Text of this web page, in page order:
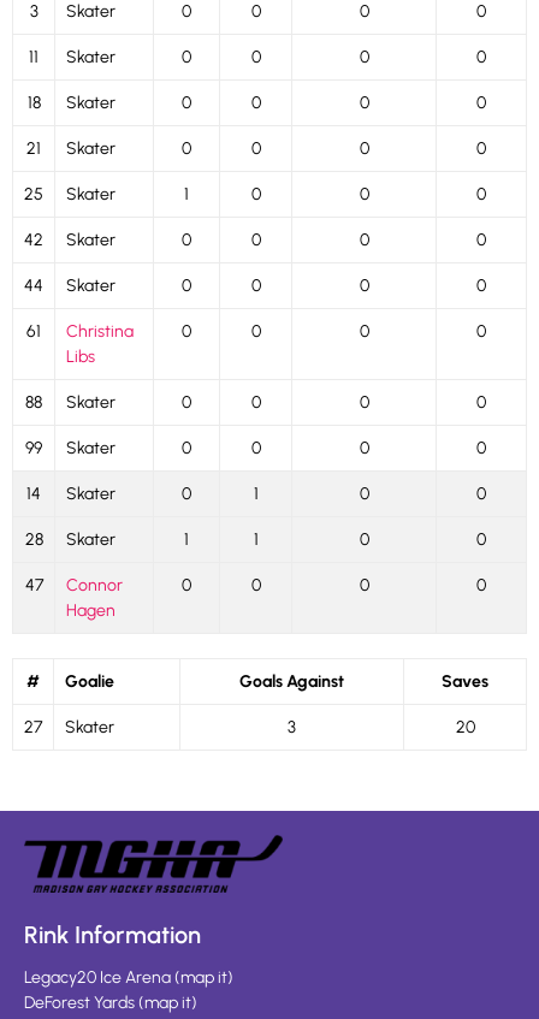
3 Skater 0 0 0 0
11 Skater 0 0 0 0
18 Skater 0 0 0 0
21 Skater 0 0 0 0
25 Skater 1 0 0 0
42 Skater 0 0 0 0
44 Skater 0 0 0 0
61
Christina
Libs
0 0 0 0
88 Skater 0 0 0 0
99 Skater 0 0 0 0
14 Skater 0 1 0 0
28 Skater 1 1 0 0
47
Connor
Hagen
0 0 0 0
# Goalie Goals Against Saves
27 Skater 3 20
Rink Information
Legacy20 Ice Arena(map it)
DeForest Yards(map it)